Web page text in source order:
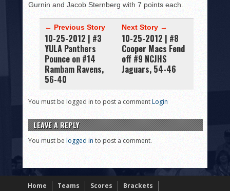
Gurnin and Jacob Sternberg with 7 points each.
← Previous Story
10-25-2012 | #3
YULA Panthers
Pounce on #14
Rambam Ravens,
56-40
Next Story →
10-25-2012 | #8
Cooper Macs Fend
off #9 NCJHS
Jaguars, 54-46
You must be logged in to post a commentLogin
LEAVE A REPLY
You must belogged in to post a comment.
Home Teams Scores Brackets